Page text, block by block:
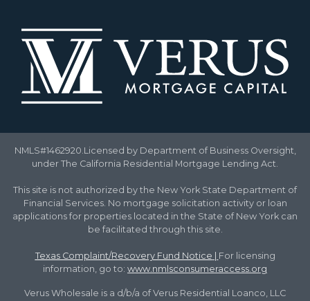
NMLS#1462920.Licensed by Department of Business Oversight,
under The California Residential Mortgage Lending Act.
This site is not authorized by the New York State Department of
Financial Services. No mortgage solicitation activity or loan
applications for properties located in the State of New York can
be facilitated through this site.
Texas Complaint/Recovery Fund Notice | For licensing
information, go to: www.nmlsconsumeraccess.org
Verus Wholesale is a d/b/a of Verus Residential Loanco, LLC